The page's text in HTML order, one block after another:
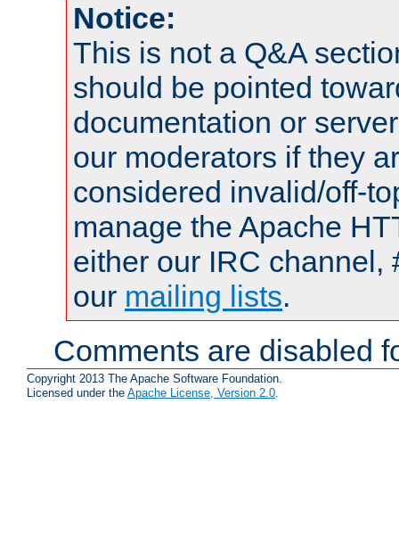
Notice:
This is not a Q&A
should be pointed
documentation or
our moderators if they
considered invalid/off-
manage the Apache
either our IRC channel,
our mailing lists.
Comments are disabled
Copyright 2013 The Apache Software Foundation.
Licensed under the Apache License, Version 2.0